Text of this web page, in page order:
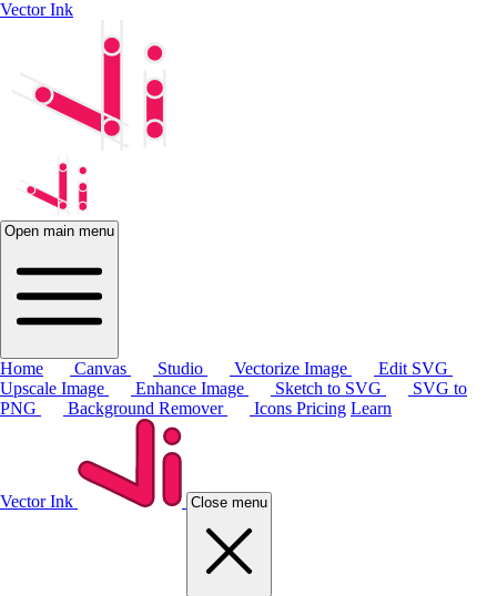
Vector Ink
Open main menu
Home Canvas Studio Vectorize Image
Edit SVG
Upscale Image
Enhance Image Sketch to SVG
SVG to
PNG
Background Remover Icons Pricing Learn
Vector Ink Close menu